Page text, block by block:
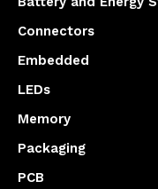
Connectors
Embedded
LEDs
Memory
Packaging
PCB